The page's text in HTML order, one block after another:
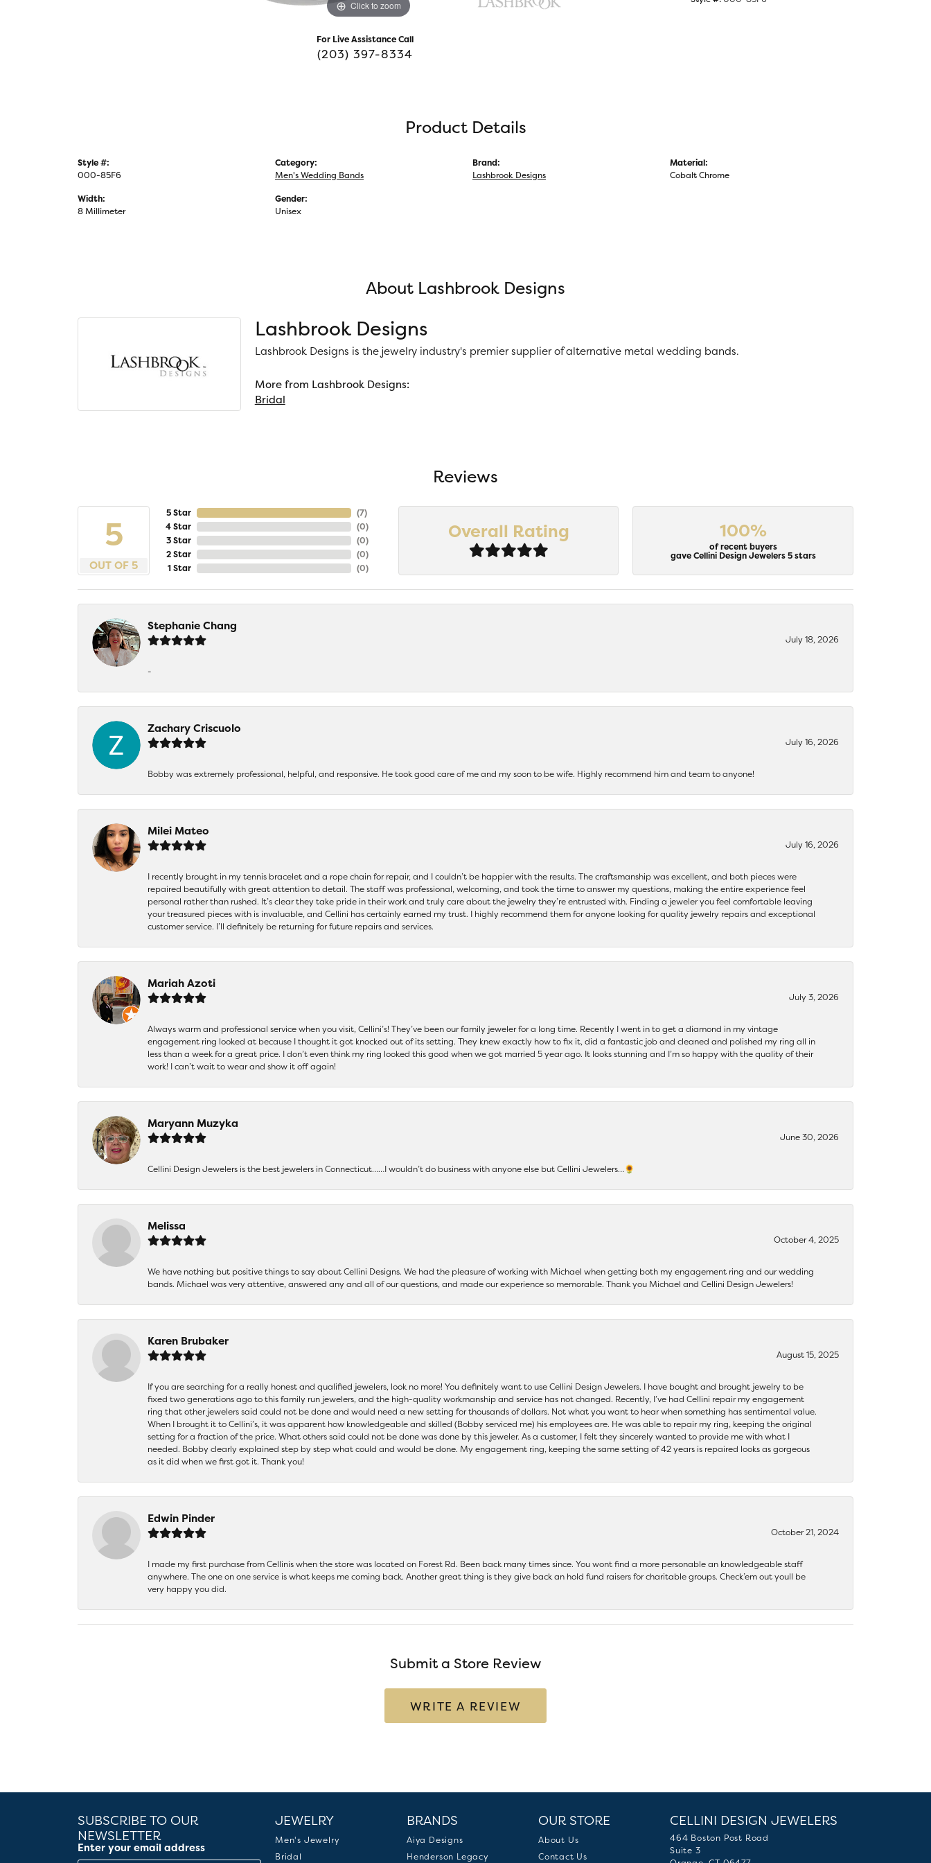
Click to zoom
For Live Assistance Call
(203) 397-8334
Product Details
Style #:
000-85F6
Width:
8 Millimeter
Category:
Men's Wedding Bands
Gender:
Unisex
Brand:
Lashbrook Designs
Material:
Cobalt Chrome
About Lashbrook Designs
Lashbrook Designs
Lashbrook Designs is the jewelry industry's premier supplier of alternative metal wedding bands.
More from Lashbrook Designs:
Bridal
Reviews
5
OUT OF 5
5 Star
4 Star
3 Star
2 Star
1 Star
(7)
(0)
(0)
(0)
(0)
Overall Rating 100%
of recent buyers
gave Cellini Design Jewelers 5 stars
Stephanie Chang
July 18, 2026
-
Zachary Criscuolo
July 16, 2026
Bobby was extremely professional, helpful, and responsive. He took good care of me and my soon to be wife. Highly recommend him and team to anyone!
Milei Mateo
July 16, 2026
I recently brought in my tennis bracelet and a rope chain for repair, and I couldn’t be happier with the results. The craftsmanship was excellent, and both pieces were
repaired beautifully with great attention to detail. The staff was professional, welcoming, and took the time to answer my questions, making the entire experience feel
personal rather than rushed. It’s clear they take pride in their work and truly care about the jewelry they’re entrusted with. Finding a jeweler you feel comfortable leaving
your treasured pieces with is invaluable, and Cellini has certainly earned my trust. I highly recommend them for anyone looking for quality jewelry repairs and exceptional
customer service. I’ll definitely be returning for future repairs and services.
Mariah Azoti
July 3, 2026
Always warm and professional service when you visit, Cellini’s! They’ve been our family jeweler for a long time. Recently I went in to get a diamond in my vintage
engagement ring looked at because I thought it got knocked out of its setting. They knew exactly how to fix it, did a fantastic job and cleaned and polished my ring all in
less than a week for a great price. I don’t even think my ring looked this good when we got married 5 year ago. It looks stunning and I’m so happy with the quality of their
work! I can’t wait to wear and show it off again!
Maryann Muzyka
June 30, 2026
Cellini Design Jewelers is the best jewelers in Connecticut……I wouldn’t do business with anyone else but Cellini Jewelers…🌻
Melissa
October 4, 2025
We have nothing but positive things to say about Cellini Designs. We had the pleasure of working with Michael when getting both my engagement ring and our wedding
bands. Michael was very attentive, answered any and all of our questions, and made our experience so memorable. Thank you Michael and Cellini Design Jewelers!
Karen Brubaker
August 15, 2025
If you are searching for a really honest and qualified jewelers, look no more! You definitely want to use Cellini Design Jewelers. I have bought and brought jewelry to be
fixed two generations ago to this family run jewelers, and the high-quality workmanship and service has not changed. Recently, I’ve had Cellini repair my engagement
ring that other jewelers said could not be done and would need a new setting for thousands of dollars. Not what you want to hear when something has sentimental value.
When I brought it to Cellini’s, it was apparent how knowledgeable and skilled (Bobby serviced me) his employees are. He was able to repair my ring, keeping the original
setting for a fraction of the price. What others said could not be done was done by this jeweler. As a customer, I felt they sincerely wanted to provide me with what I
needed. Bobby clearly explained step by step what could and would be done. My engagement ring, keeping the same setting of 42 years is repaired looks as gorgeous
as it did when we first got it. Thank you!
Edwin Pinder
October 21, 2024
I made my first purchase from Cellinis when the store was located on Forest Rd. Been back many times since. You wont find a more personable an knowledgeable staff
anywhere. The one on one service is what keeps me coming back. Another great thing is they give back an hold fund raisers for charitable groups. Check’em out youll be
very happy you did.
Submit a Store Review
WRITE A REVIEW
SUBSCRIBE TO OUR
NEWSLETTER
Enter your email address
JEWELRY
Men's Jewelry
Bridal
BRANDS
Aiya Designs
Henderson Legacy
OUR STORE
About Us
Contact Us
CELLINI DESIGN JEWELERS
464 Boston Post Road
Suite 3